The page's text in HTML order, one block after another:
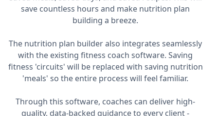
save countless hours and make nutrition plan
building a breeze.
The nutrition plan builder also integrates seamlessly
with the existing fitness coach software. Saving
fitness 'circuits' will be replaced with saving nutrition
'meals' so the entire process will feel familiar.
Through this software, coaches can deliver high-
quality, data-backed guidance to every client -